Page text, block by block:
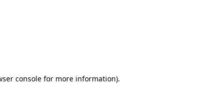
consolefor more information).